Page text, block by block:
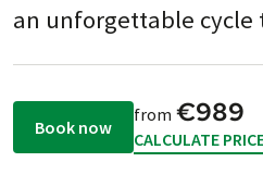
an unforgettable cycle
Book now
from €989
CALCULATE